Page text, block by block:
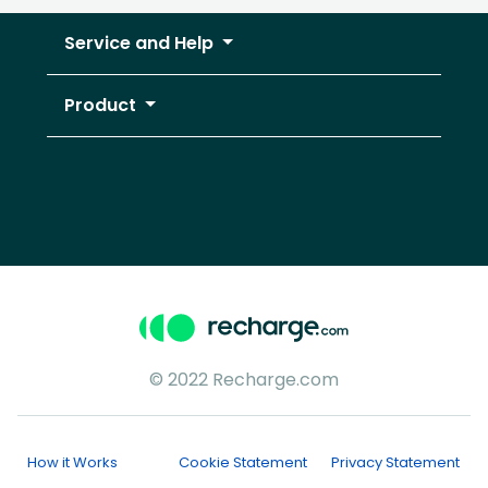
Service and Help
Product
© 2022 Recharge.com
How it Works Cookie Statement Privacy Statement